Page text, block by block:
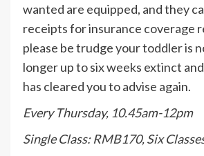
wanted are equipped, and they
receipts for insurance coverage
please be trudge your toddler is
longer up to six weeks extinct
has cleared you to advise again.
Every Thursday, 10.45am-12pm
Single Class: RMB170, Six